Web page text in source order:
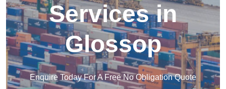
Services in
Glossop
Enquire Today For A Free No Obligation Quote